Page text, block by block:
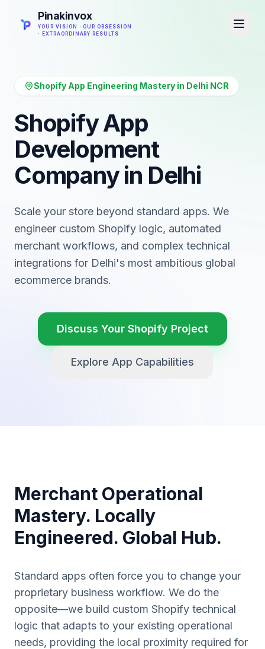
Pinakinvox
YOUR VISION · OUR OBSESSION
· EXTRAORDINARY RESULTS
Shopify App Engineering Mastery in Delhi NCR
Shopify App
Development
Company in Delhi
Scale your store beyond standard apps. We
engineer custom Shopify logic, automated
merchant workflows, and complex technical
integrations for Delhi's most ambitious global
ecommerce brands.
Discuss Your Shopify Project
Explore App Capabilities
Merchant Operational
Mastery. Locally
Engineered. Global Hub.
Standard apps often force you to change your
proprietary business workflow. We do the
opposite—we build custom Shopify technical
logic that adapts to your existing operational
needs, providing the local proximity required for